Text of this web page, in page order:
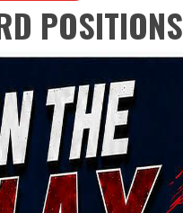
POSITIONS